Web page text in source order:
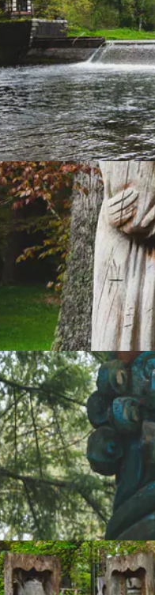
Trail
Trail
Trail